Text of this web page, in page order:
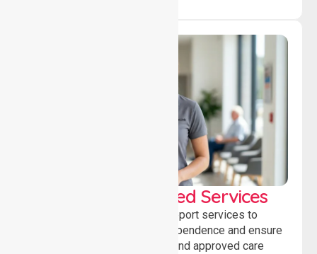
WorkSafe Approved Services
Delivering safe, compliant support services to
assist recovery, promote independence and ensure
wellbeing through structured and approved care